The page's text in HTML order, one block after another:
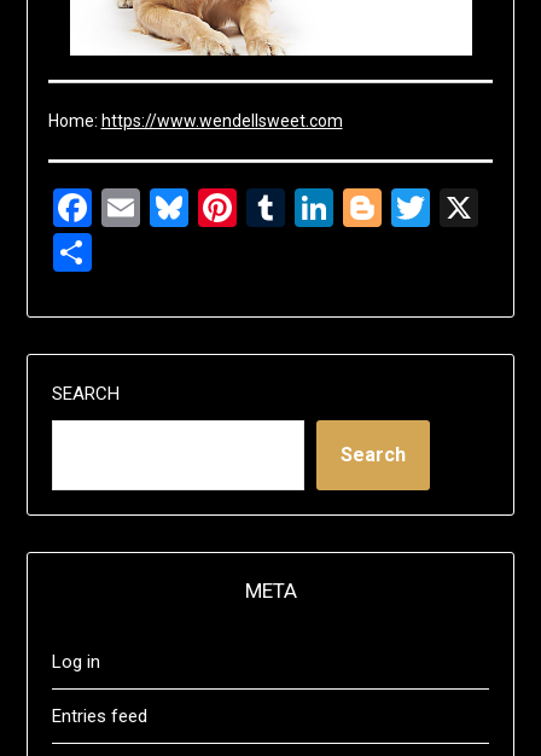
Home: https://www.wendellsweet.com
Facebook
EmailBluesky
Pinterest
Tumblr
LinkedIn
Blogger
Share
SEARCH
Search
META
Log in
Entries feed